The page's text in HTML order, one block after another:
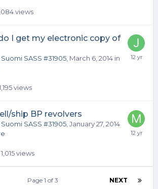
views
I get my electronic copy of
SASS #31905 March 6, 2014 in
views
ship BP revolvers
SASS #31905 January 27, 2014
1,015views
NEXT
Page 1 of 3